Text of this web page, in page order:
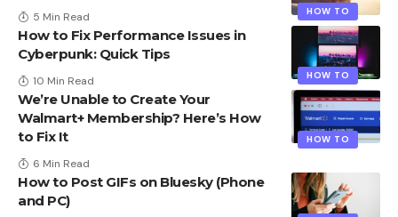
HOW TO
5 Min Read
HOW TO
How to Fix Performance Issues in
Cyberpunk: Quick Tips
10 Min Read
HOW TO
We’re Unable to Create Your
Walmart+ Membership? Here’s How
to Fix It
6 Min Read
How to Post GIFs on Bluesky​ (Phone
and PC)